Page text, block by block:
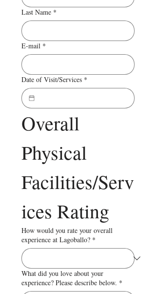
Last Name *
E-mail *
Date of Visit/Services *
Overall
Physical
Facilities/Serv
ices Rating
How would you rate your overall
experience at Lagoballo? *
What did you love about your
experience? Please describe below. *